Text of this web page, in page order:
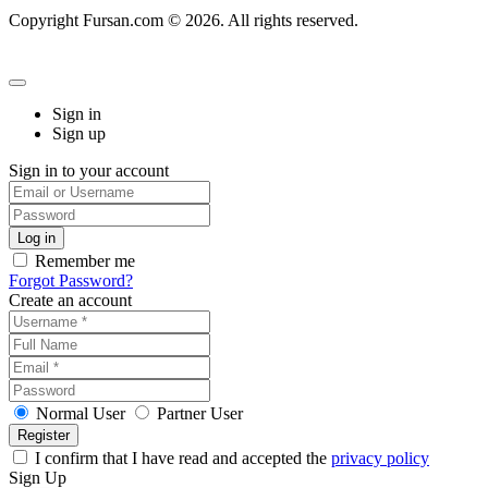
Copyright Fursan.com © 2026. All rights reserved.
Sign in
Sign up
Sign in to your account
Remember me
Forgot Password?
Create an account
Normal User Partner User
I confirm that I have read and accepted the privacy policy
Sign Up